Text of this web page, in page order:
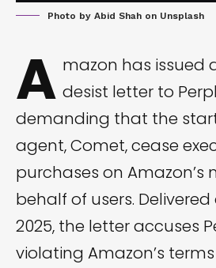
Photo by Abid Shah on Unsplash
A mazon has issued
desist letter to
demanding that the
agent, Comet, cease
purchases on
behalf of users.
2025, the letter accuses
violating Amazon’s